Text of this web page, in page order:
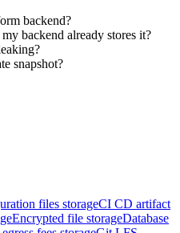
backend?
backend already stores it?
snapshot?
files storageCI CD artifact
Encrypted file storageDatabase